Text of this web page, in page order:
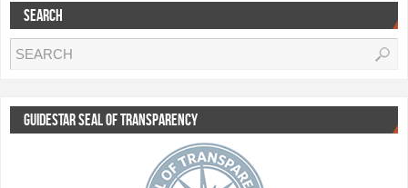
SEARCH
GUIDESTAR SEAL OF TRANSPARENCY